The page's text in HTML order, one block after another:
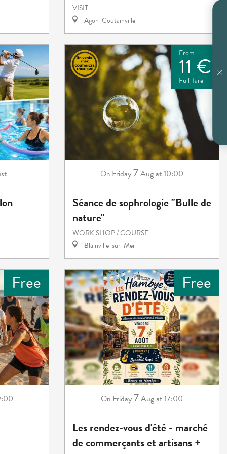
VISIT
Agon-Coutainville
From
11 €
Full-fare
On Friday7Augat 10:00
Séance de sophrologie "Bulle de
nature"
WORK SHOP / COURSE
Blainville-sur-Mer
Free Free
On Friday7Augat 17:00
Les rendez-vous d'été - marché
de commerçants et artisans +